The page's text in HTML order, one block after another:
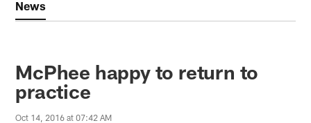
News
McPhee happy to return to
practice
Oct 14, 2016 at 07:42 AM